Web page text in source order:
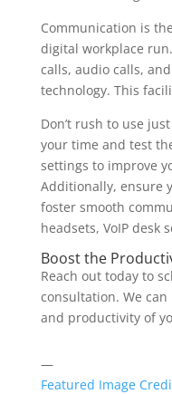
Communication is
digital workplace
calls, audio calls,
technology. This
Don’t rush to use
your time and test
settings to improve
Additionally, ensure
foster smooth
headsets, VoIP desk
Boost the
Reach out today to
consultation. We
and productivity of
—
Featured Image